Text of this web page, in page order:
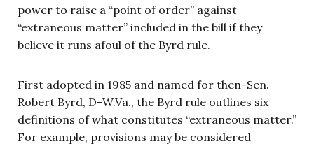
power to raise a “point of order” against
“extraneous matter” included in the bill if they
believe it runs afoul of the Byrd rule.
First adopted in 1985 and named for then-Sen.
Robert Byrd, D-W.Va., the Byrd rule outlines six
definitions of what constitutes “extraneous matter.”
For example, provisions may be considered